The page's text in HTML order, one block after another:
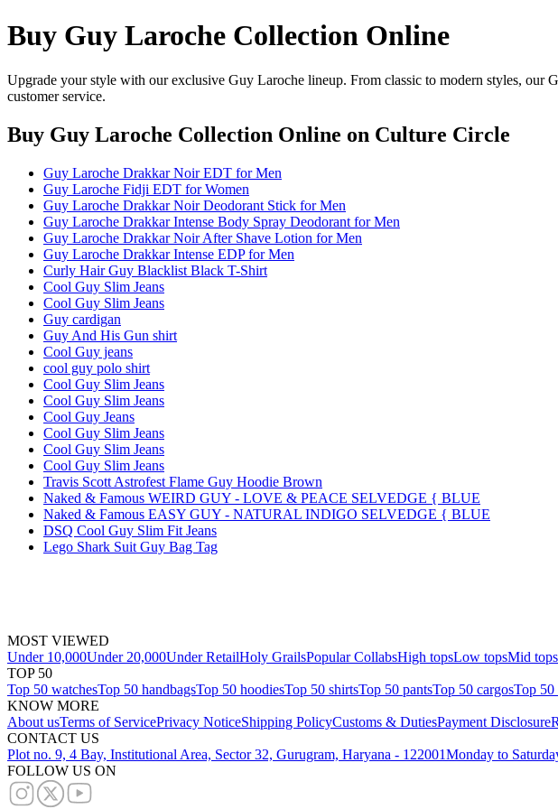
Buy Guy Laroche Collection Online
Upgrade your style with our exclusive Guy Laroche lineup. From classic to modern styles, our
customer service.
Buy Guy Laroche Collection Online on Culture Circle
Guy Laroche Drakkar Noir EDT for Men
Guy Laroche Fidji EDT for Women
Guy Laroche Drakkar Noir Deodorant Stick for Men
Guy Laroche Drakkar Intense Body Spray Deodorant for Men
Guy Laroche Drakkar Noir After Shave Lotion for Men
Guy Laroche Drakkar Intense EDP for Men
Curly Hair Guy Blacklist Black T-Shirt
Cool Guy Slim Jeans
Cool Guy Slim Jeans
Guy cardigan
Guy And His Gun shirt
Cool Guy jeans
cool guy polo shirt
Cool Guy Slim Jeans
Cool Guy Slim Jeans
Cool Guy Jeans
Cool Guy Slim Jeans
Cool Guy Slim Jeans
Cool Guy Slim Jeans
Travis Scott Astrofest Flame Guy Hoodie Brown
Naked & Famous WEIRD GUY - LOVE & PEACE SELVEDGE { BLUE
Naked & Famous EASY GUY - NATURAL INDIGO SELVEDGE { BLUE
DSQ Cool Guy Slim Fit Jeans
Lego Shark Suit Guy Bag Tag
MOST VIEWED
Under 10,000Under 20,000Under RetailHoly GrailsPopular CollabsHigh topsLow topsMid tops
TOP 50
Top 50 watchesTop 50 handbagsTop 50 hoodiesTop 50 shirtsTop 50 pantsTop 50 cargosTop 50
KNOW MORE
About usTerms of ServicePrivacy NoticeShipping PolicyCustoms & DutiesPayment Disclosure
CONTACT US
Plot no. 9, 4 Bay, Institutional Area, Sector 32, Gurugram, Haryana - 122001Monday to
FOLLOW US ON